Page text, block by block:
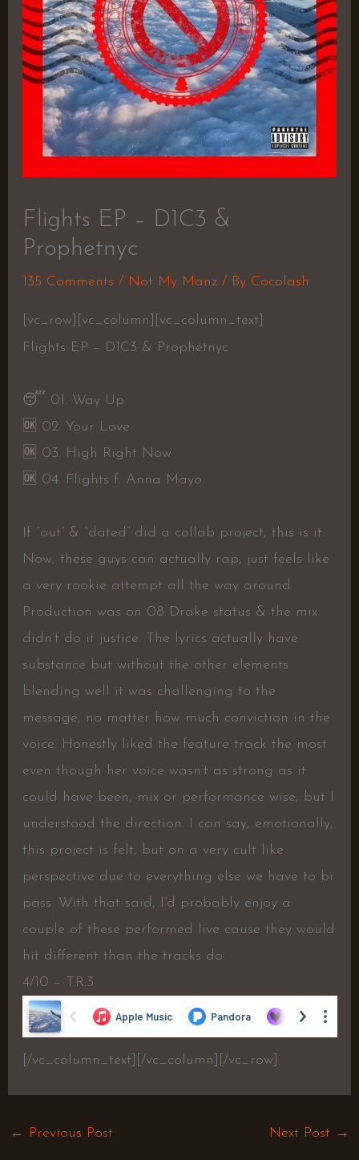
Flights EP – D1C3 &
Prophetnyc
135 Comments / Not My Manz/ By Cocolash
[vc_row][vc_column][vc_column_text]
Flights EP – D1C3 & Prophetnyc
😴 01. Way Up
🆗 02. Your Love
🆗 03. High Right Now
🆗 04. Flights f. Anna Mayo
If “out” & “dated” did a collab project, this is it.
Now, these guys can actually rap, just feels like
a very rookie attempt all the way around.
Production was on 08 Drake status & the mix
didn’t do it justice. The lyrics actually have
substance but without the other elements
blending well it was challenging to the
message, no matter how much conviction in the
voice. Honestly liked the feature track the most
even though her voice wasn’t as strong as it
could have been, mix or performance wise, but I
understood the direction. I can say, emotionally,
this project is felt, but on a very cult like
perspective due to everything else we have to bi
pass. With that said, I’d probably enjoy a
couple of these performed live cause they would
hit different than the tracks do.
4/10 – T.R.3
[/vc_column_text][/vc_column][/vc_row]
← Previous Post Next Post →